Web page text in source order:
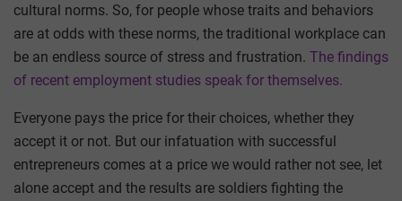
cultural norms. So, for people whose traits and behaviors
are at odds with these norms, the traditional workplace can
be an endless source of stress and frustration. The findings
of recent employment studies speak for themselves.
Everyone pays the price for their choices, whether they
accept it or not. But our infatuation with successful
entrepreneurs comes at a price we would rather not see, let
alone accept and the results are soldiers fighting the